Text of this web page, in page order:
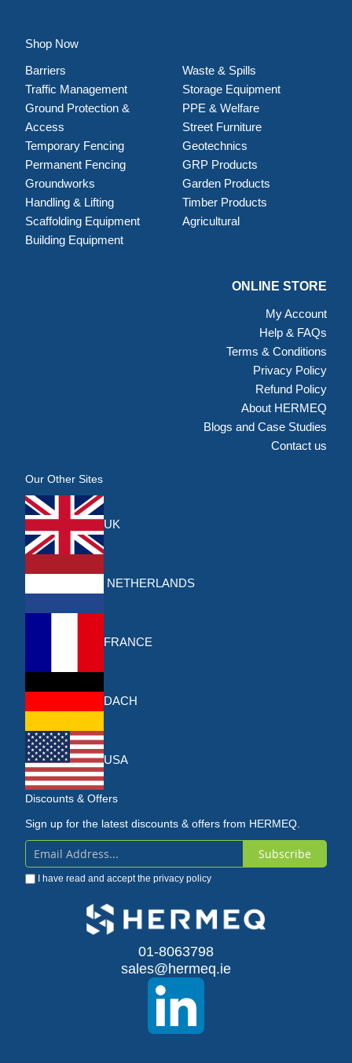
Shop Now
Barriers
Traffic Management
Ground Protection &
Access
Temporary Fencing
Permanent Fencing
Groundworks
Handling & Lifting
Scaffolding Equipment
Building Equipment
Waste & Spills
Storage Equipment
PPE & Welfare
Street Furniture
Geotechnics
GRP Products
Garden Products
Timber Products
Agricultural
ONLINE STORE
My Account
Help & FAQs
Terms & Conditions
Privacy Policy
Refund Policy
About HERMEQ
Blogs and Case Studies
Contact us
Our Other Sites
UK
NETHERLANDS
FRANCE
DACH
USA
Discounts & Offers
Sign up for the latest discounts & offers from HERMEQ.
Sign
Up
Subscribe
I have read and accept the privacy policy
01-8063798
sales@hermeq.ie